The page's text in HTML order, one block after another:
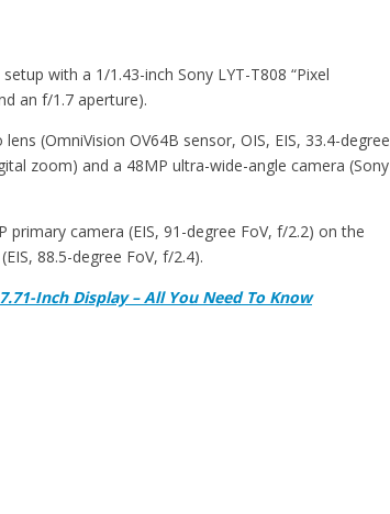
with a 1/1.43-inch Sony LYT-T808 “Pixel
an f/1.7 aperture).
(OmniVision OV64B sensor, OIS, EIS, 33.4-degree
zoom) and a 48MP ultra-wide-angle camera (Sony
camera (EIS, 91-degree FoV, f/2.2) on the
88.5-degree FoV, f/2.4).
Inch Display – All You Need To Know